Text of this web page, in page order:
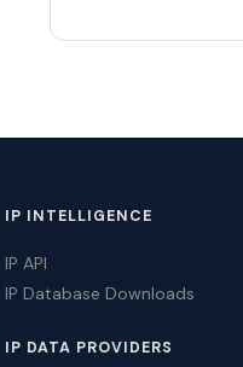
IP INTELLIGENCE
IP API
IP Database Downloads
IP DATA PROVIDERS